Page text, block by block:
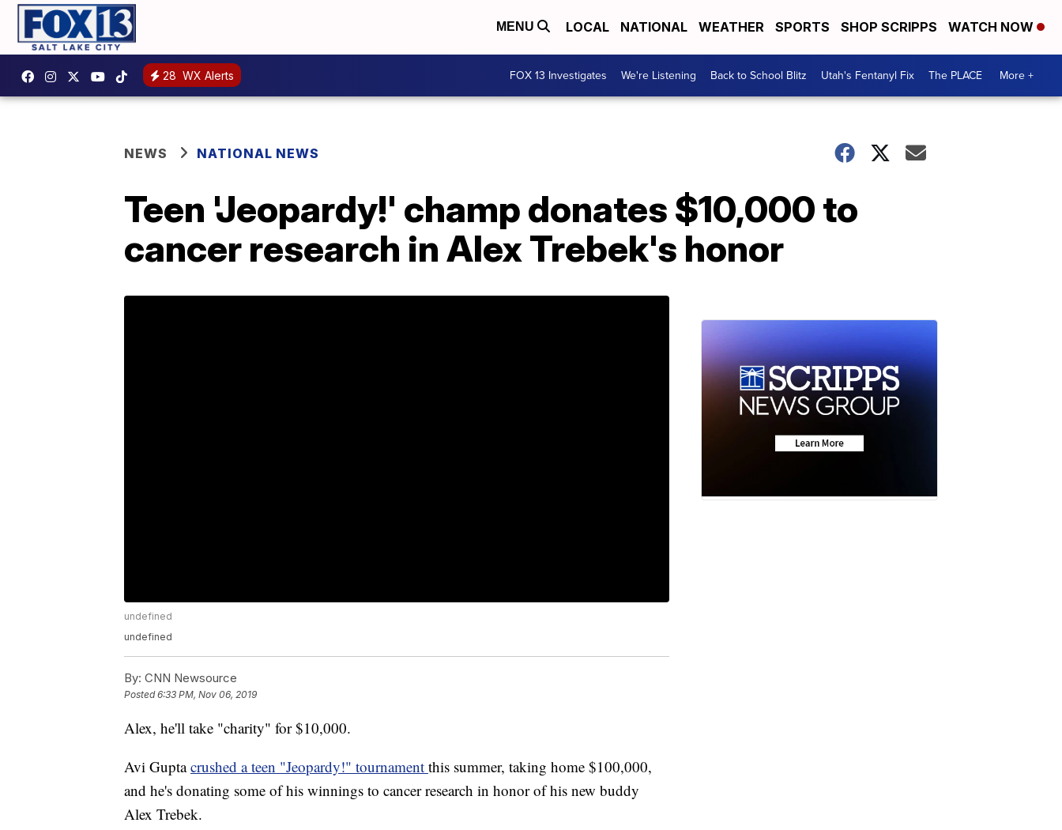
MENU LOCAL NATIONAL WEATHER SPORTS SHOP SCRIPPS WATCH NOW
28 WX Alerts FOX 13 Investigates We're Listening Back to School Blitz Utah's Fentanyl Fix The PLACE More +
NEWS NATIONAL NEWS
Teen 'Jeopardy!' champ donates $10,000 to
cancer research in Alex Trebek's honor
undefined
undefined
By: CNN Newsource
Posted6:33 PM, Nov 06, 2019
Alex, he'll take "charity" for $10,000.
Avi Guptacrushed a teen "Jeopardy!" tournament this summer, taking home $100,000,
and he's donating some of his winnings to cancer research in honor of his new buddy
Alex Trebek.